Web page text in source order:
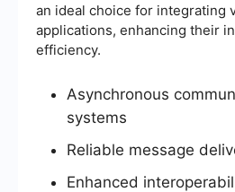
an ideal choice for integrating
applications, enhancing their
efficiency.
Asynchronous
systems
Reliable message
Enhanced